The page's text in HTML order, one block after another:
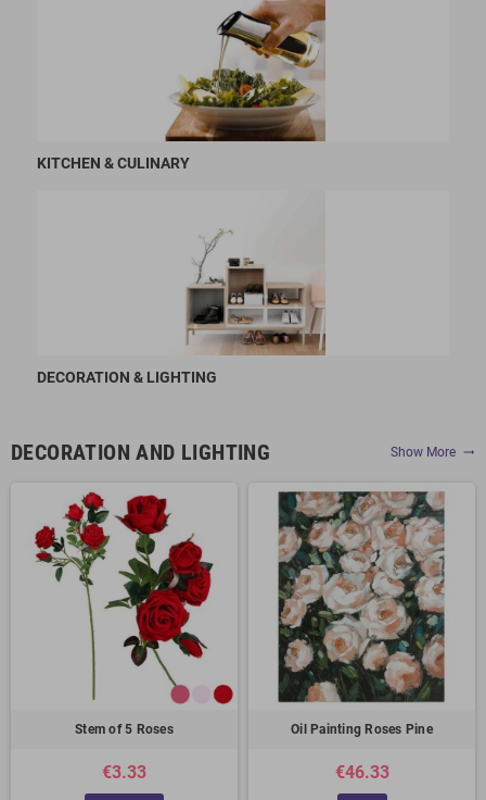
KITCHEN & CULINARY
DECORATION & LIGHTING
DECORATION AND LIGHTING Show More trending_flat
Stem of 5 Roses
€3.33
Oil Painting Roses Pine
€46.33